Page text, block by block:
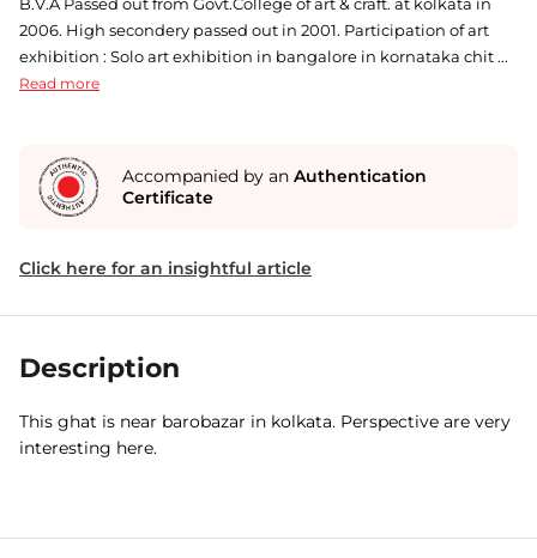
2006. High secondery passed out in 2001. Participation of art
exhibition : Solo art exhibition in bangalore in kornataka chit ...
Read more
Accompanied by an Authentication
Certificate
Click here for an insightful article
Description
This ghat is near barobazar in kolkata. Perspective are very
interesting here.